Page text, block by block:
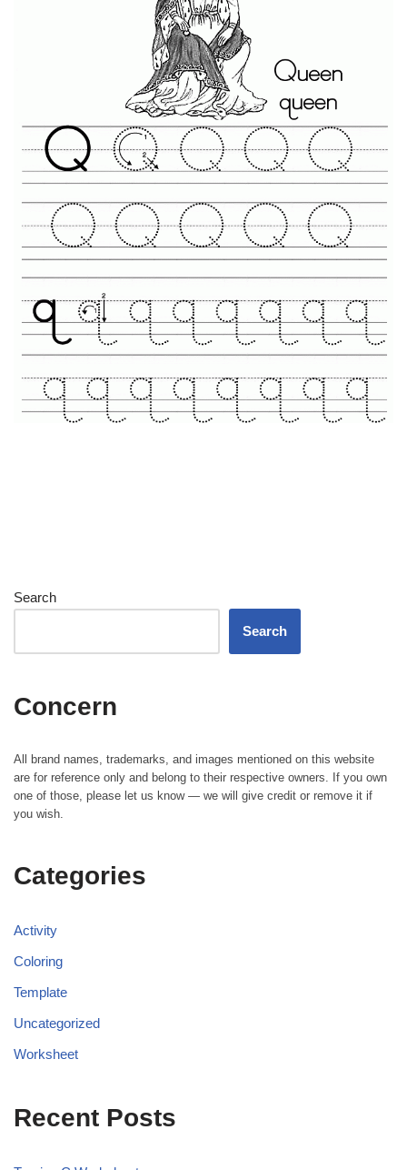
Search
Search
Concern
All brand names, trademarks, and images mentioned on this website
are for reference only and belong to their respective owners. If you own
one of those, please let us know — we will give credit or remove it if
you wish.
Categories
Activity
Coloring
Template
Uncategorized
Worksheet
Recent Posts